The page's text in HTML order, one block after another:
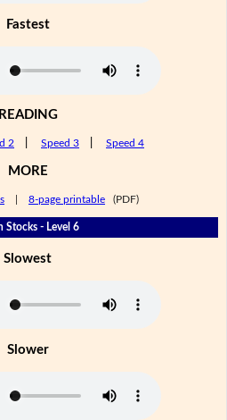
Fastest
READING
2 Speed 3 Speed 4
MORE
8-page printable (PDF)
Stocks - Level 6
Slowest
Slower